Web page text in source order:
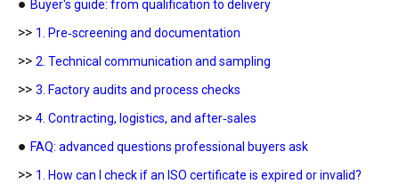
● Buyer's guide: from qualification to delivery
>> 1. Pre‑screening and documentation
>> 2. Technical communication and sampling
>> 3. Factory audits and process checks
>> 4. Contracting, logistics, and after‑sales
● FAQ: advanced questions professional buyers ask
>> 1. How can I check if an ISO certificate is expired or invalid?